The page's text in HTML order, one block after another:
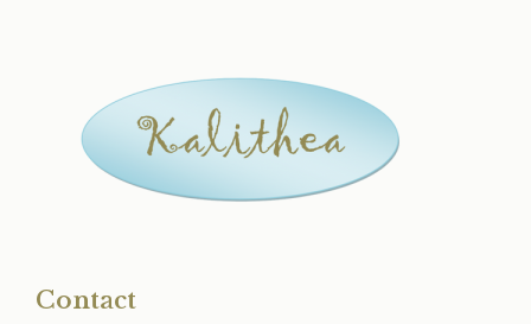
Contact